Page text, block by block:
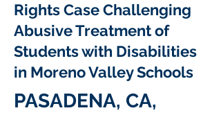
Rights Case Challenging
Abusive Treatment of
Students with Disabilities
in Moreno Valley Schools
PASADENA, CA,